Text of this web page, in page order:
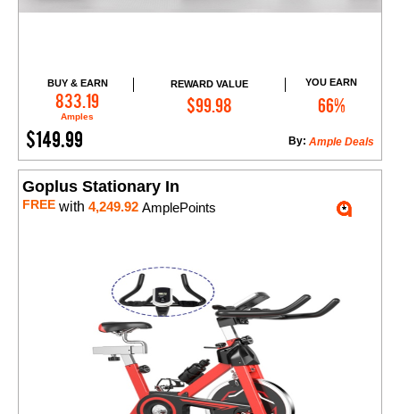
BUY & EARN
833.19
Amples
REWARD VALUE
$99.98
YOU EARN
66%
$149.99 Ample Deals
By:
Add to Cart
Goplus Stationary In
FREE with 4,249.92 AmplePoints